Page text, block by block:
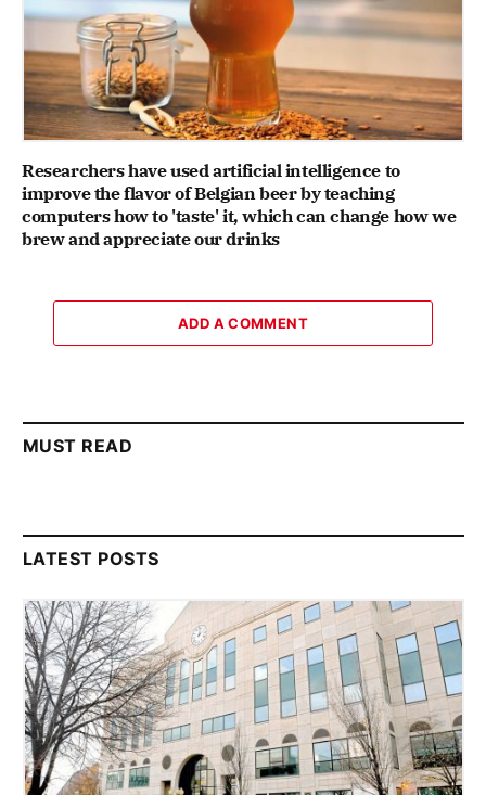
Researchers have used artificial intelligence to
improve the flavor of Belgian beer by teaching
computers how to 'taste' it, which can change how we
brew and appreciate our drinks
ADD A COMMENT
MUST READ
LATEST POSTS